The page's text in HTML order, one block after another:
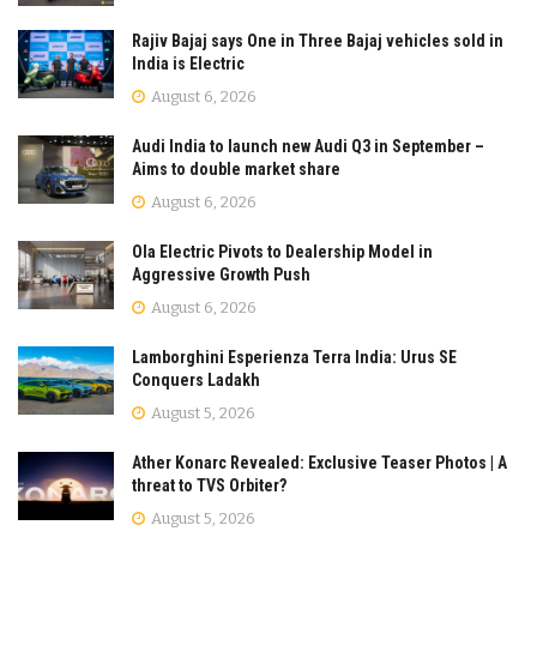
Rajiv Bajaj says One in Three Bajaj vehicles sold in
India is Electric
August 6, 2026
Audi India to launch new Audi Q3 in September –
Aims to double market share
August 6, 2026
Ola Electric Pivots to Dealership Model in
Aggressive Growth Push
August 6, 2026
Lamborghini Esperienza Terra India: Urus SE
Conquers Ladakh
August 5, 2026
Ather Konarc Revealed: Exclusive Teaser Photos | A
threat to TVS Orbiter?
August 5, 2026